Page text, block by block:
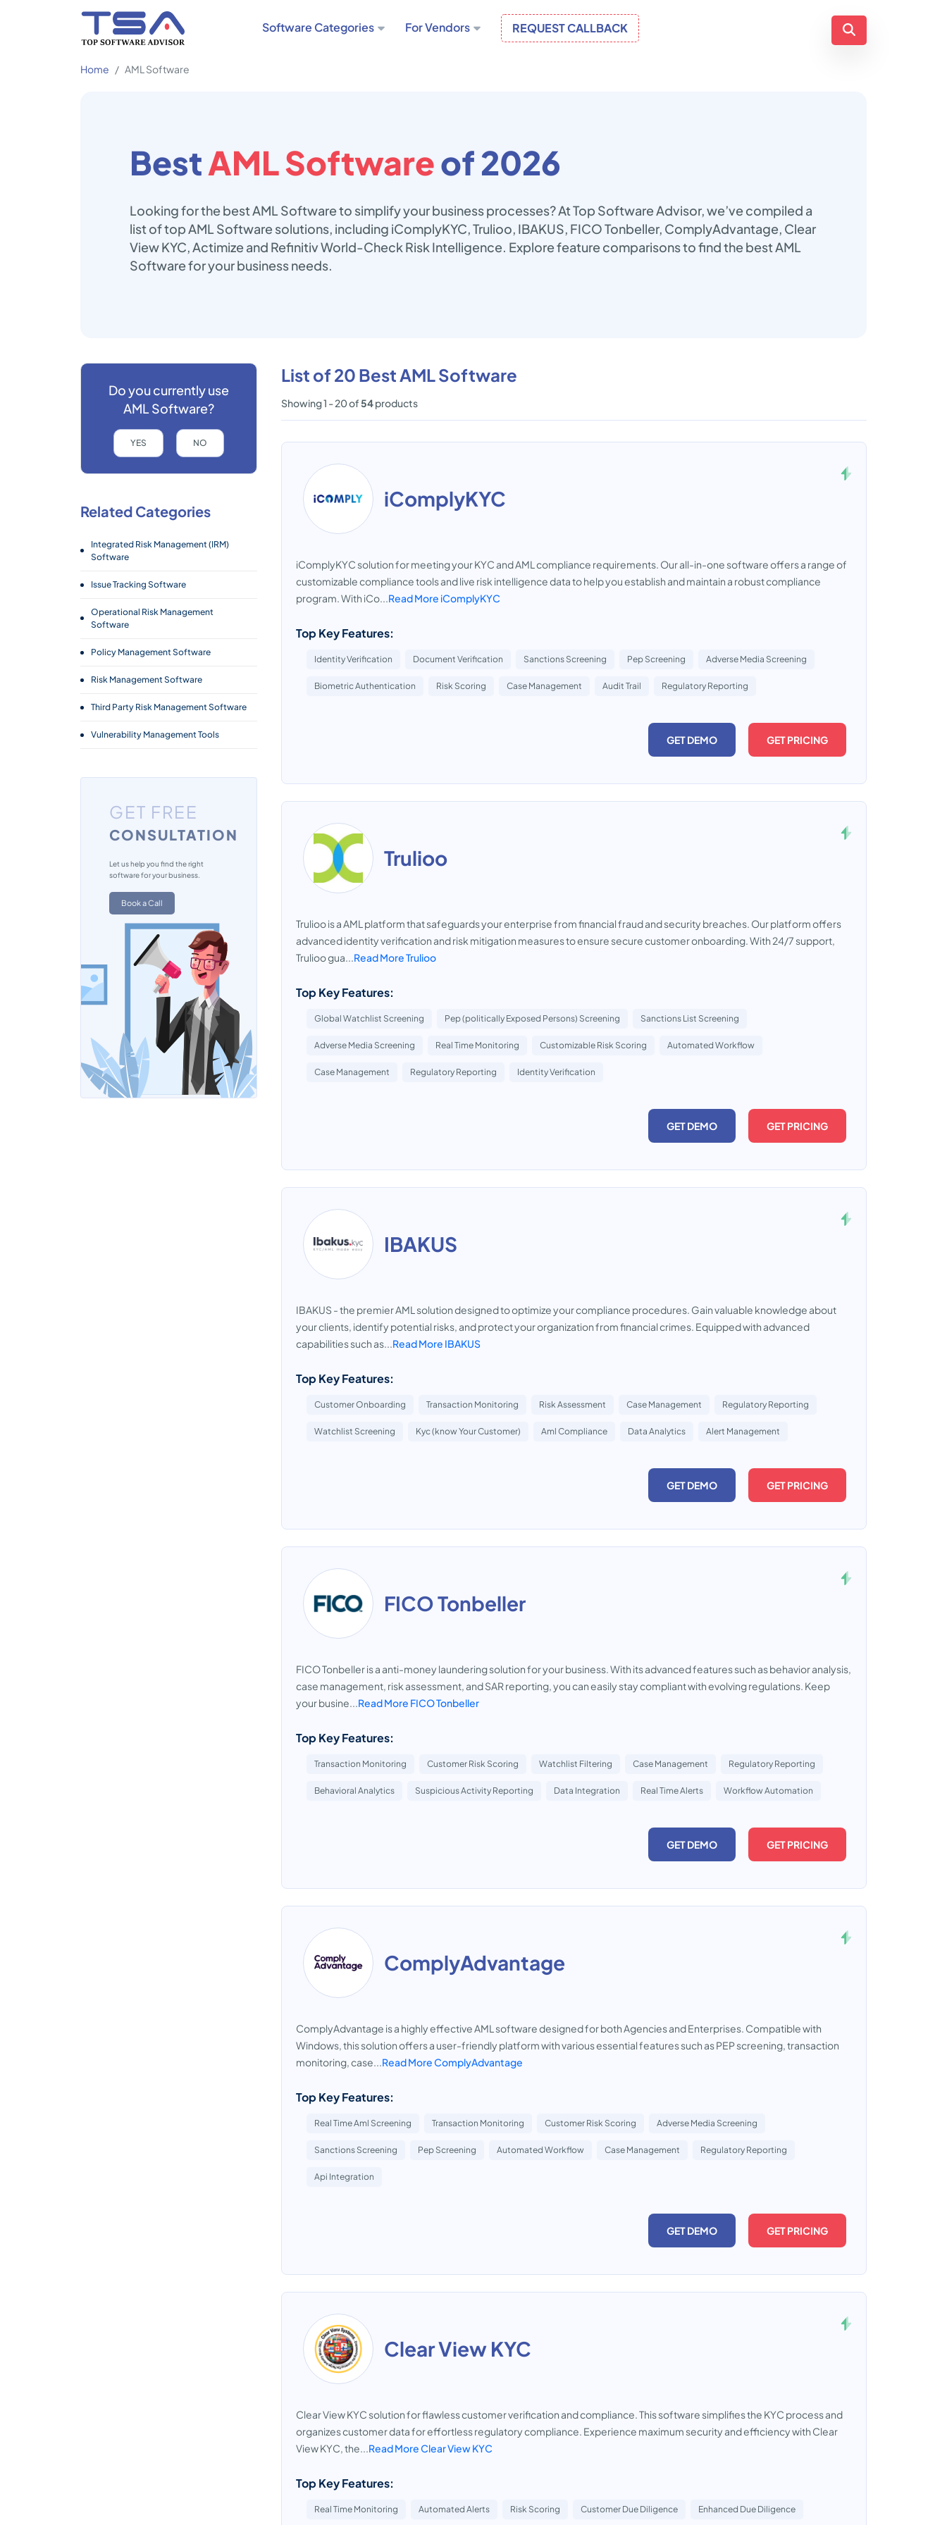
Software Categories For Vendors REQUEST CALLBACK
Home AML Software
BestAML Softwareof 2026
Looking for the best AML Software to simplify your business processes? At Top Software Advisor, we’ve compiled a
list of top AML Software solutions, including iComplyKYC, Trulioo, IBAKUS, FICO Tonbeller, ComplyAdvantage, Clear
View KYC, Actimize and Refinitiv World-Check Risk Intelligence. Explore feature comparisons to find the best AML
Software for your business needs.
List of 20 Best AML Software
Showing 1 - 20 of54products
iComplyKYC
iComplyKYC solution for meeting your KYC and AML compliance requirements. Our all-in-one software offers a range of
customizable compliance tools and live risk intelligence data to help you establish and maintain a robust compliance
program. With iCo...Read More iComplyKYC
Top Key Features:
Identity Verification Document Verification Sanctions Screening Pep Screening Adverse Media Screening
Biometric Authentication Risk Scoring Case Management Audit Trail Regulatory Reporting
GET DEMO GET PRICING
Trulioo
Trulioo is a AML platform that safeguards your enterprise from financial fraud and security breaches. Our platform offers
advanced identity verification and risk mitigation measures to ensure secure customer onboarding. With 24/7 support,
Trulioo gua...Read More Trulioo
Top Key Features:
Global Watchlist Screening Pep (politically Exposed Persons) Screening Sanctions List Screening
Adverse Media Screening Real Time Monitoring Customizable Risk Scoring Automated Workflow
Case Management Regulatory Reporting Identity Verification
GET DEMO GET PRICING
IBAKUS
IBAKUS - the premier AML solution designed to optimize your compliance procedures. Gain valuable knowledge about
your clients, identify potential risks, and protect your organization from financial crimes. Equipped with advanced
capabilities such as...Read More IBAKUS
Top Key Features:
Customer Onboarding Transaction Monitoring Risk Assessment Case Management Regulatory Reporting
Watchlist Screening Kyc (know Your Customer) Aml Compliance Data Analytics Alert Management
GET DEMO GET PRICING
FICO Tonbeller
FICO Tonbeller is a anti-money laundering solution for your business. With its advanced features such as behavior analysis,
case management, risk assessment, and SAR reporting, you can easily stay compliant with evolving regulations. Keep
your busine...Read More FICO Tonbeller
Top Key Features:
Transaction Monitoring Customer Risk Scoring Watchlist Filtering Case Management Regulatory Reporting
Behavioral Analytics Suspicious Activity Reporting Data Integration Real Time Alerts Workflow Automation
GET DEMO GET PRICING
ComplyAdvantage
ComplyAdvantage is a highly effective AML software designed for both Agencies and Enterprises. Compatible with
Windows, this solution offers a user-friendly platform with various essential features such as PEP screening, transaction
monitoring, case...Read More ComplyAdvantage
Top Key Features:
Real Time Aml Screening Transaction Monitoring Customer Risk Scoring Adverse Media Screening
Sanctions Screening Pep Screening Automated Workflow Case Management Regulatory Reporting
Api Integration
GET DEMO GET PRICING
Clear View KYC
Clear View KYC solution for flawless customer verification and compliance. This software simplifies the KYC process and
organizes customer data for effortless regulatory compliance. Experience maximum security and efficiency with Clear
View KYC, the...Read More Clear View KYC
Top Key Features:
Real Time Monitoring Automated Alerts Risk Scoring Customer Due Diligence Enhanced Due Diligence
Do you currently use
AML Software?
YES NO
Related Categories
Integrated Risk Management (IRM)
Software
Issue Tracking Software
Operational Risk Management
Software
Policy Management Software
Risk Management Software
Third Party Risk Management Software
Vulnerability Management Tools
GET FREE
CONSULTATION
Let us help you find the right
software for your business.
Book a Call